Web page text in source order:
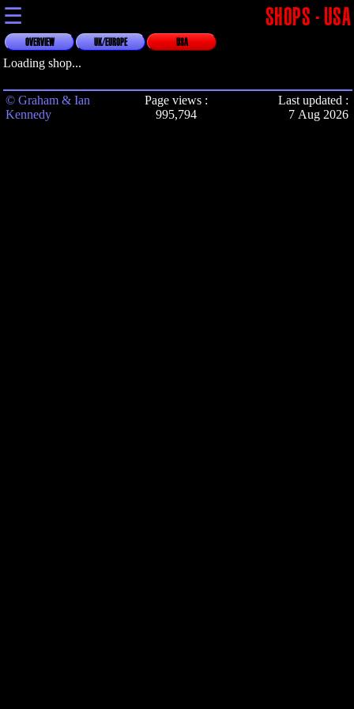
☰ SHOPS - USA
OVERVIEW UK/EUROPE USA
Loading shop...
© Graham & Ian
Kennedy
Page views :
995,794
Last updated :
7 Aug 2026